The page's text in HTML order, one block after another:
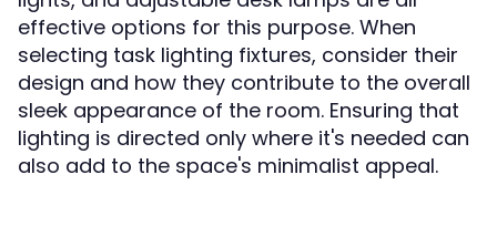
effective options for this purpose. When
selecting task lighting fixtures, consider their
design and how they contribute to the overall
sleek appearance of the room. Ensuring that
lighting is directed only where it's needed can
also add to the space's minimalist appeal.